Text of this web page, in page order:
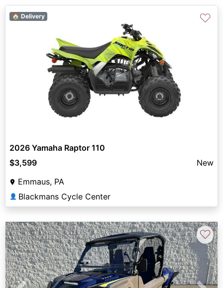
🏠 Delivery ♡
2026 Yamaha Raptor 110
$3,599
New
Emmaus, PA
👤 Blackmans Cycle Center
♡